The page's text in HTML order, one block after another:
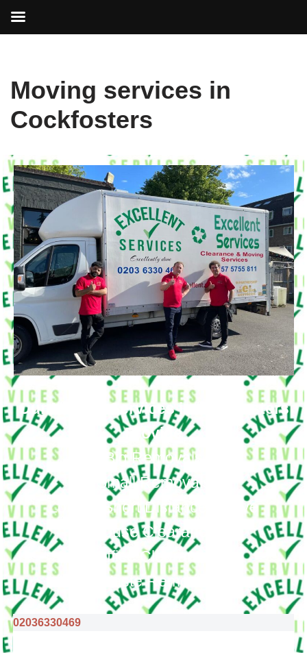
to
Moving services in
Cockfosters
Our Moving Services in Cockfosters
Provide
Big Removals
Small Removals
Long & Short Distances Move
House Clearance
Office Clearance
Waste Removal
02036330469